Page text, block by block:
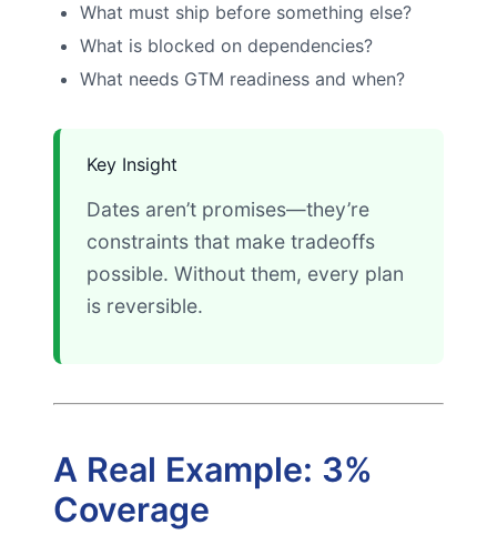
What must ship before something else?
What is blocked on dependencies?
What needs GTM readiness and when?
Key Insight
Dates aren’t promises—they’re
constraints that make tradeoffs
possible. Without them, every plan
is reversible.
A Real Example: 3%
Coverage